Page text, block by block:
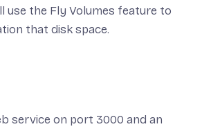
use the Fly Volumes feature to
that disk space.
service on port 3000 and an